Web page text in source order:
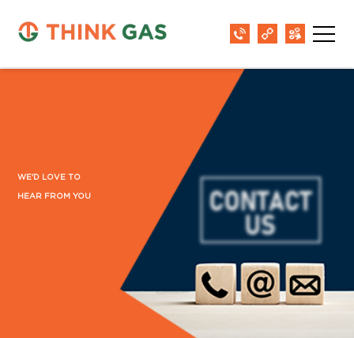
WE'D LOVE TO
HEAR FROM YOU